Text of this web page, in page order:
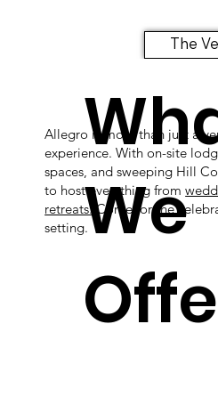
The
We
Allegro is more than just a
experience. With on-site
spaces, and sweeping Hill
to host everything from
retreats. Come for the
setting.